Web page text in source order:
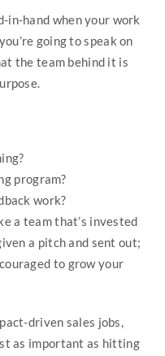
in-hand when your work
going to speak on
the team behind it is
program?
work?
a team that’s invested
a pitch and sent out;
to grow your
driven sales jobs,
as important as hitting